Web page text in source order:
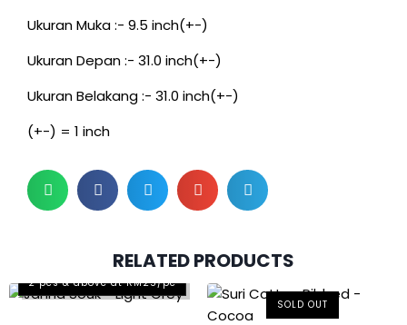
Ukuran Muka :- 9.5 inch(+-)
Ukuran Depan :- 31.0 inch(+-)
Ukuran Belakang :- 31.0 inch(+-)
(+-) = 1 inch
RELATED PRODUCTS
2 pcs & above at RM25/pc
SOLD OUT